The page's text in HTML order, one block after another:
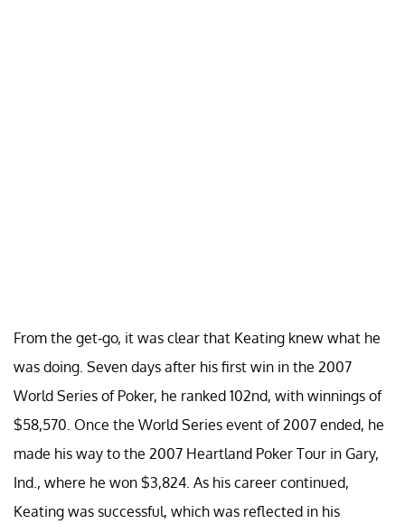
From the get-go, it was clear that Keating knew what he
was doing. Seven days after his first win in the 2007
World Series of Poker, he ranked 102nd, with winnings of
$58,570. Once the World Series event of 2007 ended, he
made his way to the 2007 Heartland Poker Tour in Gary,
Ind., where he won $3,824. As his career continued,
Keating was successful, which was reflected in his